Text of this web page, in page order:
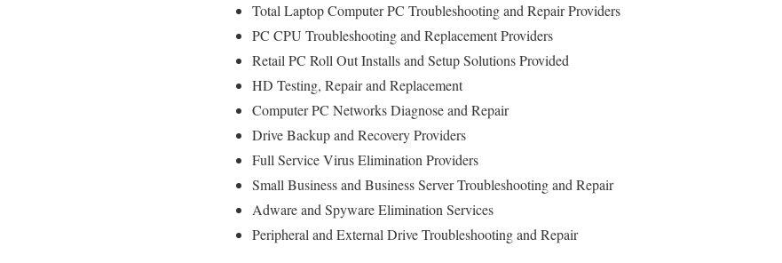
Total Laptop Computer PC Troubleshooting and Repair Providers
PC CPU Troubleshooting and Replacement Providers
Retail PC Roll Out Installs and Setup Solutions Provided
HD Testing, Repair and Replacement
Computer PC Networks Diagnose and Repair
Drive Backup and Recovery Providers
Full Service Virus Elimination Providers
Small Business and Business Server Troubleshooting and Repair
Adware and Spyware Elimination Services
Peripheral and External Drive Troubleshooting and Repair